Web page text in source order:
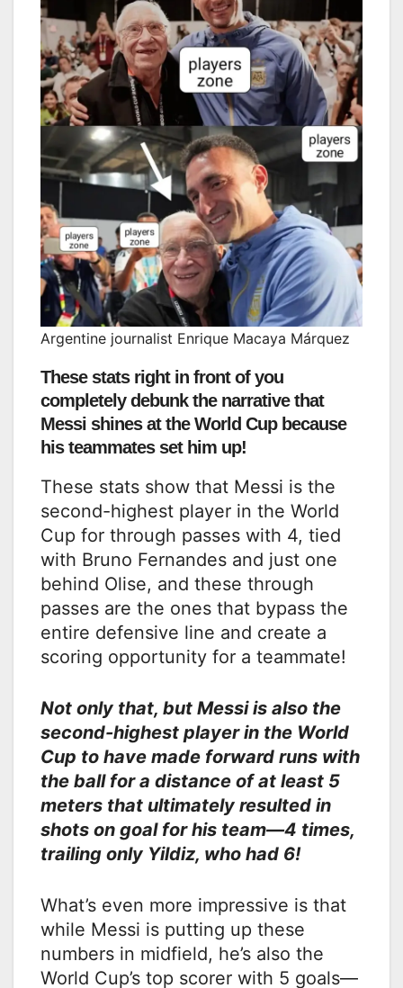
Argentine journalist Enrique Macaya Márquez
These stats right in front of you
completely debunk the narrative that
Messi shines at the World Cup because
his teammates set him up!
These stats show that Messi is the
second-highest player in the World
Cup for through passes with 4, tied
with Bruno Fernandes and just one
behind Olise, and these through
passes are the ones that bypass the
entire defensive line and create a
scoring opportunity for a teammate!
Not only that, but Messi is also the
second-highest player in the World
Cup to have made forward runs with
the ball for a distance of at least 5
meters that ultimately resulted in
shots on goal for his team—4 times,
trailing only Yildiz, who had 6!
What’s even more impressive is that
while Messi is putting up these
numbers in midfield, he’s also the
World Cup’s top scorer with 5 goals—